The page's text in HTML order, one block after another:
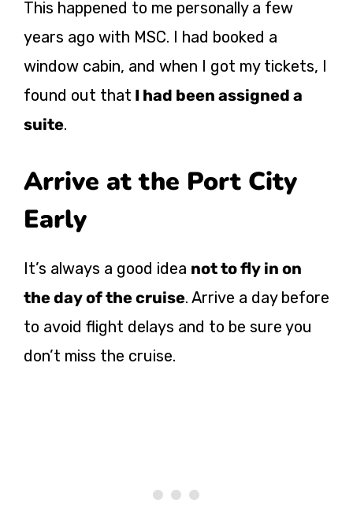
This happened to me personally a few
years ago with MSC. I had booked a
window cabin, and when I got my tickets, I
found out that I had been assigned a
suite.
Arrive at the Port City
Early
It’s always a good idea not to fly in on
the day of the cruise. Arrive a day before
to avoid flight delays and to be sure you
don’t miss the cruise.